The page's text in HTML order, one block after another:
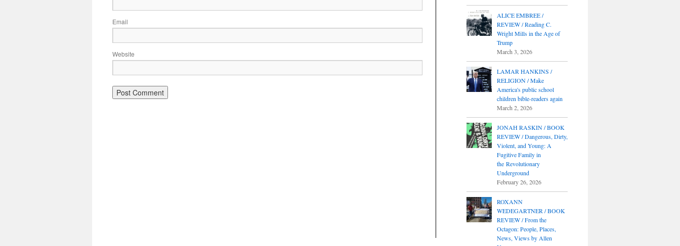
Email
Website
ALICE EMBREE /
REVIEW / Reading C.
Wright Mills in the Age of
Trump
March 3, 2026
LAMAR HANKINS /
RELIGION / Make
America's public school
children bible-readers again
March 2, 2026
JONAH RASKIN / BOOK
REVIEW / Dangerous, Dirty,
Violent, and Young: A
Fugitive Family in
the Revolutionary
Underground
February 26, 2026
ROXANN
WEDEGARTNER / BOOK
REVIEW / From the
Octagon: People, Places,
News, Views by Allen